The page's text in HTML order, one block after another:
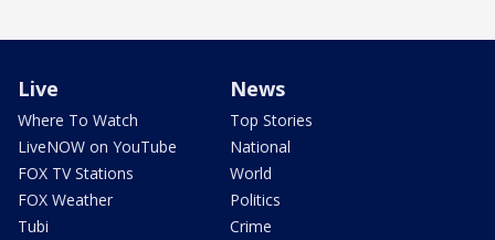
Live
Where To Watch
LiveNOW on YouTube
FOX TV Stations
FOX Weather
Tubi
News
Top Stories
National
World
Politics
Crime